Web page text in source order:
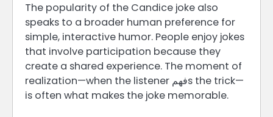
The popularity of the Candice joke also
speaks to a broader human preference for
simple, interactive humor. People enjoy jokes
that involve participation because they
create a shared experience. The moment of
realization—when the listener فهمs the trick—
is often what makes the joke memorable.